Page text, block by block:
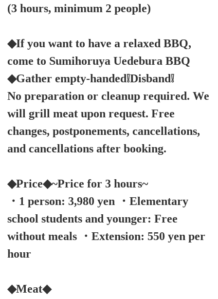
(3 hours, minimum 2 people)
◆If you want to have a relaxed BBQ,
come to Sumihoruya Uedebura BBQ
◆Gather empty-handed❕Disband❕
No preparation or cleanup required. We
will grill meat upon request. Free
changes, postponements, cancellations,
and cancellations after booking.
◆Price◆~Price for 3 hours~
・1 person: 3,980 yen ・Elementary
school students and younger: Free
without meals ・Extension: 550 yen per
hour
◆Meat◆